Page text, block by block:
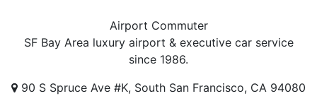
Airport Commuter
SF Bay Area luxury airport & executive car service
since 1986.
90 S Spruce Ave #K, South San Francisco, CA 94080